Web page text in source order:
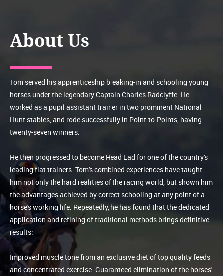
About Us
Tom served his apprenticeship breaking-in and schooling young
horses under the legendary Captain Charles Radclyffe. He
worked as a pupil assistant trainer in two prominent National
Hunt stables, and rode successfully in Point-to-Points, having
twenty-seven winners.
He then progressed to become Head Lad for one of the country's
leading flat trainers. Tom's combined experiences have taught
him not only the hard realities of the racing world, but shown him
the advantages achieved by correct schooling at any point of a
horse's working life. Repeatedly, he has found that the dedicated
application and refining of traditional methods brings definitive
results:
Improved muscle tone from an exclusive diet of top quality feeds
and concentrated exercise. Guaranteed elimination of the horses'